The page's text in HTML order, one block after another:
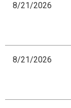
8/21/2026
8/21/2026